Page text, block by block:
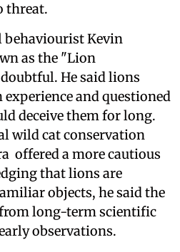
threat.
behaviourist Kevin
as the "Lion
He said lions
and questioned
deceive them for long.
wild cat conservation
offered a more cautious
that lions are
objects, he said the
long-term scientific
observations.